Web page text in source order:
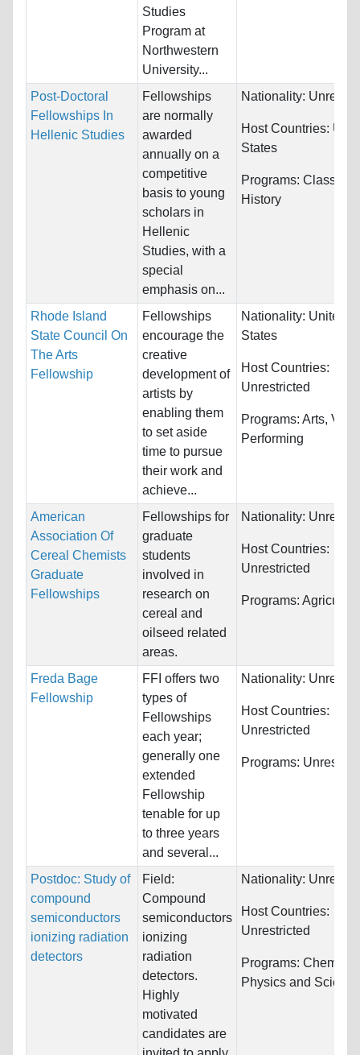
Studies
Program at
Northwestern
University...
Post-Doctoral
Fellowships In
Hellenic Studies
Fellowships
are normally
awarded
annually on a
competitive
basis to young
scholars in
Hellenic
Studies, with a
special
emphasis on...
Nationality:
Host Countries:
States
Programs: Classics
History
Rhode Island
State Council On
The Arts
Fellowship
Fellowships
encourage the
creative
development of
artists by
enabling them
to set aside
time to pursue
their work and
achieve...
Nationality: United
States
Host Countries:
Unrestricted
Programs: Arts,
Performing
American
Association Of
Cereal Chemists
Graduate
Fellowships
Fellowships for
graduate
students
involved in
research on
cereal and
oilseed related
areas.
Nationality:
Host Countries:
Unrestricted
Programs:
Freda Bage
Fellowship
FFI offers two
types of
Fellowships
each year;
generally one
extended
Fellowship
tenable for up
to three years
and several...
Nationality:
Host Countries:
Unrestricted
Programs:
Postdoc: Study of
compound
semiconductors
ionizing radiation
detectors
Field:
Compound
semiconductors
ionizing
radiation
detectors.
Highly
motivated
candidates are
Nationality:
Host Countries:
Unrestricted
Programs:
Physics and Science